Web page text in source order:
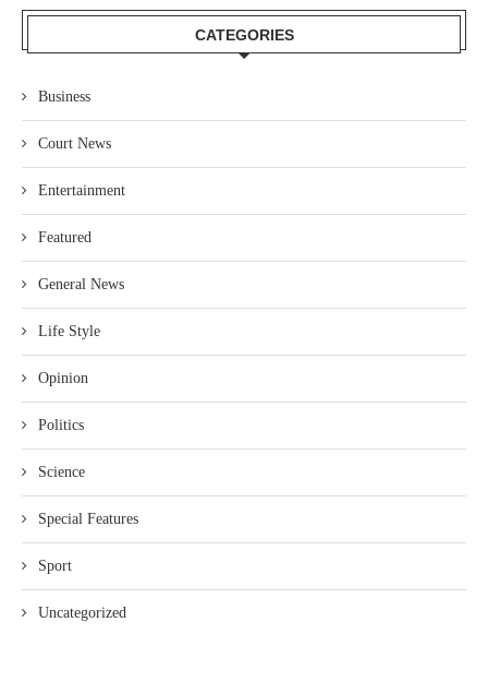
CATEGORIES
Business
Court News
Entertainment
Featured
General News
Life Style
Opinion
Politics
Science
Special Features
Sport
Uncategorized